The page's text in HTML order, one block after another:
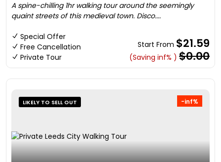
A spine-chilling 1hr walking tour around the seemingly
quaint streets of this medieval town. Disco....
Special Offer
Free Cancellation
Private Tour
Start From $21.59
(Saving inf% ) $0.00
-inf%
LIKELY TO SELL OUT